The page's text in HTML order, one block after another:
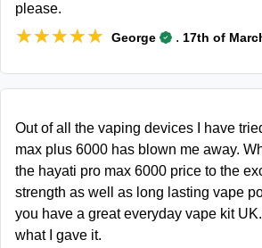
please.
★★★★★
★★★★★ George . 17th of
Out of all the vaping devices I have
max plus 6000 has blown me away.
the hayati pro max 6000 price to the
strength as well as long lasting vape
you have a great everyday vape kit
what I gave it.